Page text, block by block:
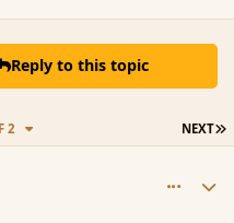
Reply to this topic
NEXT
2